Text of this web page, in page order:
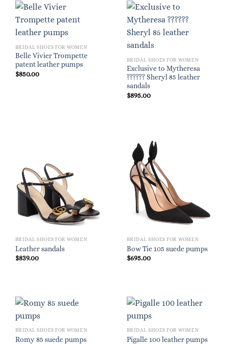
BRIDAL SHOES FOR WOMEN
Belle Vivier Trompette
patent leather pumps
$850.00
BRIDAL SHOES FOR WOMEN
Exclusive to Mytheresa
?????? Sheryl 85 leather
sandals
$895.00
BRIDAL SHOES FOR WOMEN
Leather sandals
$839.00
BRIDAL SHOES FOR WOMEN
Bow Tie 105 suede pumps
$695.00
BRIDAL SHOES FOR WOMEN
Romy 85 suede pumps
BRIDAL SHOES FOR WOMEN
Pigalle 100 leather pumps